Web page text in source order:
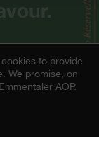
to provide
We promise, on
AOP.